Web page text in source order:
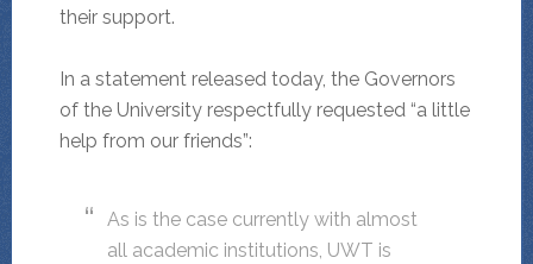
their support.
In a statement released today, the Governors
of the University respectfully requested “a little
help from our friends”:
As is the case currently with almost
all academic institutions, UWT is